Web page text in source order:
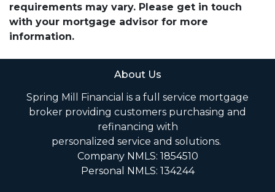
requirements may vary. Please get in touch
with your mortgage advisor for more
information.
About Us
Spring Mill Financial is a full service mortgage
broker providing customers purchasing and
refinancing with
personalized service and solutions.
Company NMLS: 1854510
Personal NMLS: 134244